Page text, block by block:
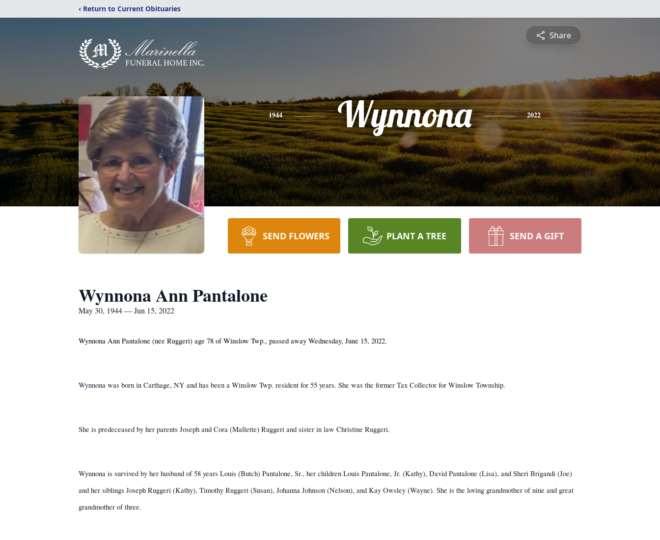
‹ Return to Current Obituaries
Share
1944 Wynnona 2022
SEND FLOWERS PLANT A TREE SEND A GIFT
Wynnona Ann Pantalone
May 30, 1944 — Jun 15, 2022
Wynnona Ann Pantalone (nee Ruggeri) age 78 of Winslow Twp., passed away Wednesday, June 15, 2022.
Wynnona was born in Carthage, NY and has been a Winslow Twp. resident for 55 years. She was the former Tax Collector for Winslow Township.
She is predeceased by her parents Joseph and Cora (Mallette) Ruggeri and sister in law Christine Ruggeri.
Wynnona is survived by her husband of 58 years Louis (Butch) Pantalone, Sr., her children Louis Pantalone, Jr. (Kathy), David Pantalone (Lisa), and Sheri Brigandi (Joe)
and her siblings Joseph Ruggeri (Kathy), Timothy Ruggeri (Susan), Johanna Johnson (Nelson), and Kay Owsley (Wayne). She is the loving grandmother of nine and great
grandmother of three.